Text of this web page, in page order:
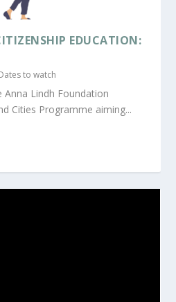
EDUCATION:
to watch
Lindh Foundation
Cities Programme aiming...